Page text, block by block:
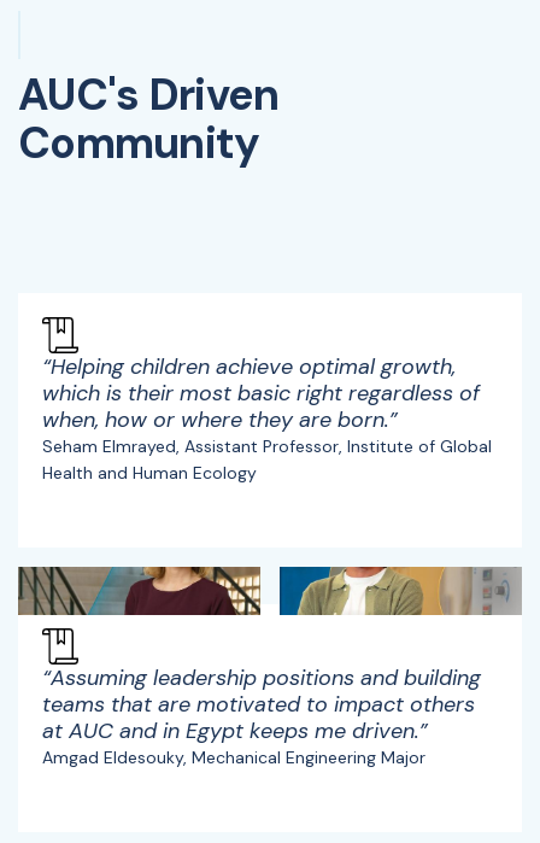
AUC's Driven
Community
“Helping children achieve optimal growth,
which is their most basic right regardless of
when, how or where they are born.”
Seham Elmrayed, Assistant Professor, Institute of Global
Health and Human Ecology
“Assuming leadership positions and building
teams that are motivated to impact others
at AUC and in Egypt keeps me driven.”
Amgad Eldesouky, Mechanical Engineering Major